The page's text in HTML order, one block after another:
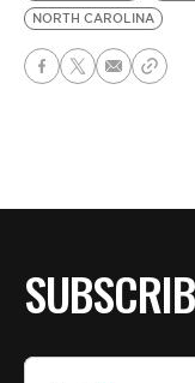
NORTH CAROLINA